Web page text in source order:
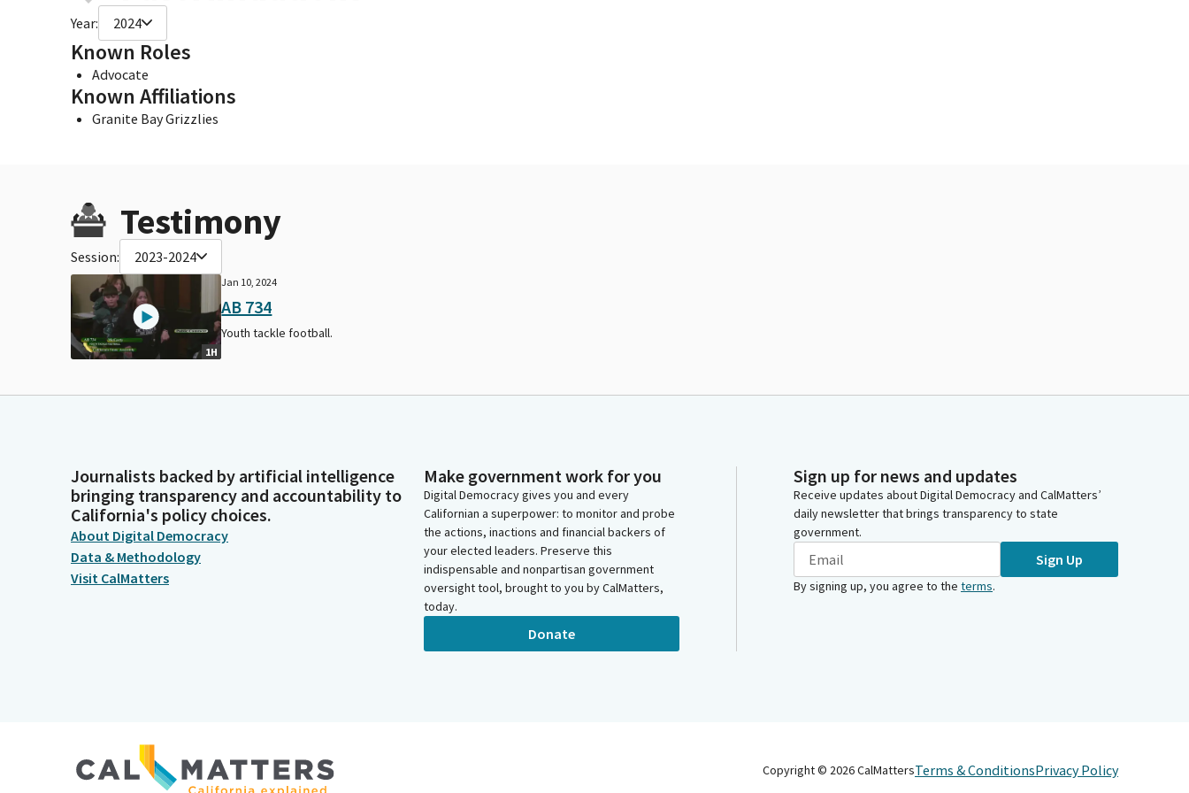
Year: 2024
Known Roles
Advocate
Known Affiliations
Granite Bay Grizzlies
Testimony
Session: 2023-2024
1H
Jan 10, 2024
AB 734
Youth tackle football.
Journalists backed by artificial intelligence
bringing transparency and accountability to
California's policy choices.
About Digital Democracy
Data & Methodology
Visit CalMatters
Make government work for you
Digital Democracy gives you and every
Californian a superpower: to monitor and probe
the actions, inactions and financial backers of
your elected leaders. Preserve this
indispensable and nonpartisan government
oversight tool, brought to you by CalMatters,
today.
Donate
Sign up for news and updates
Receive updates about Digital Democracy and CalMatters’
daily newsletter that brings transparency to state
government.
Sign Up
By signing up, you agree to the terms.
Copyright © 2026CalMattersTerms & ConditionsPrivacy Policy